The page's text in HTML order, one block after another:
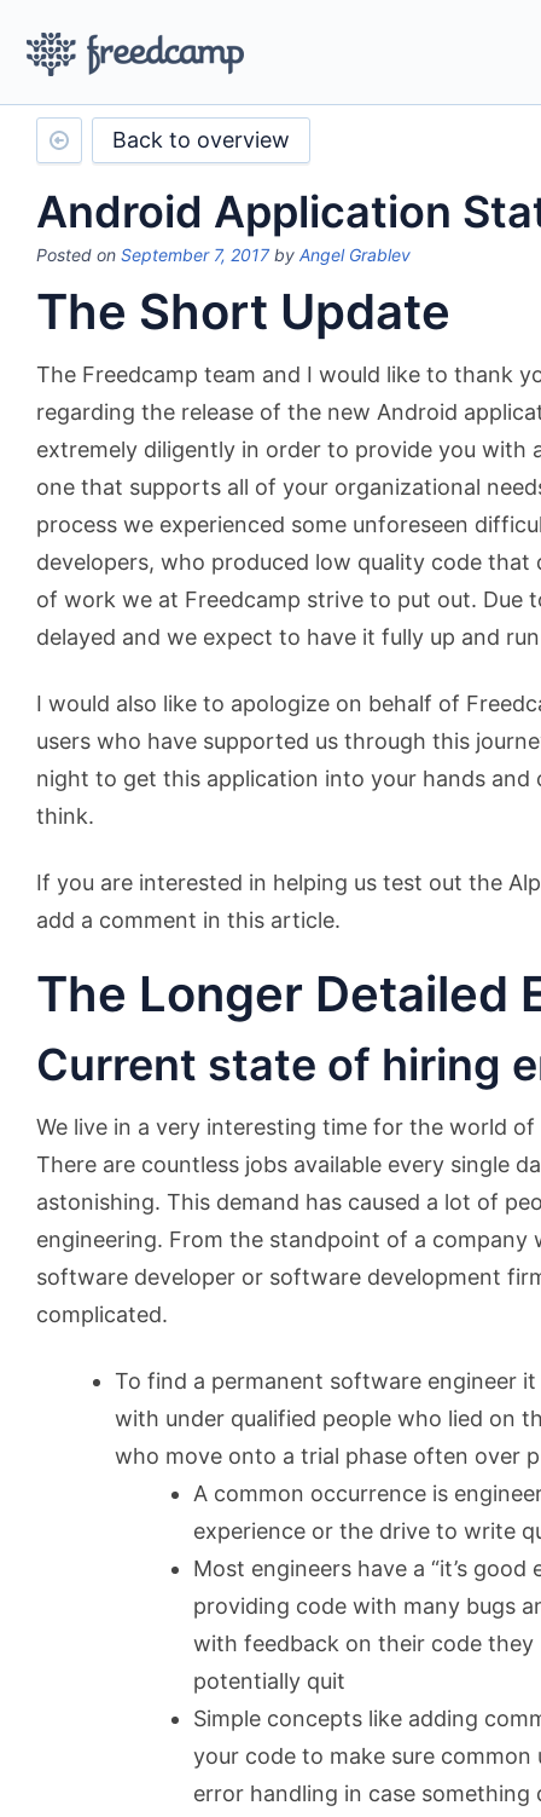
Back to overview
Android Application
Posted on September 7, 2017by Angel Grablev
The Short Update
The Freedcamp team and I would like to thank
regarding the release of the new Android
extremely diligently in order to provide you with
one that supports all of your organizational
process we experienced some unforeseen
developers, who produced low quality code
of work we at Freedcamp strive to put out. Due
delayed and we expect to have it fully up and
I would also like to apologize on behalf of
users who have supported us through this
night to get this application into your hands and
think.
If you are interested in helping us test out the
add a comment in this article.
The Longer Detailed
Current state of hiring
We live in a very interesting time for the world
There are countless jobs available every single
astonishing. This demand has caused a lot of
engineering. From the standpoint of a company
software developer or software development
complicated.
To find a permanent software engineer
with under qualified people who lied on
who move onto a trial phase often over
A common occurrence is
experience or the drive to write
Most engineers have a “it’s good
providing code with many bugs
with feedback on their code they
potentially quit
Simple concepts like adding
your code to make sure
error handling in case